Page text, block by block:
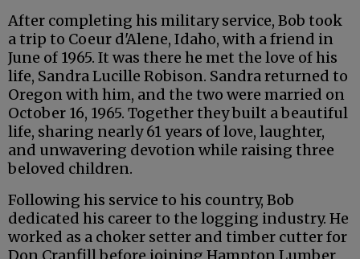
After completing his military service, Bob took
a trip to Coeur d'Alene, Idaho, with a friend in
June of 1965. It was there he met the love of his
life, Sandra Lucille Robison. Sandra returned to
Oregon with him, and the two were married on
October 16, 1965. Together they built a beautiful
life, sharing nearly 61 years of love, laughter,
and unwavering devotion while raising three
beloved children.
Following his service to his country, Bob
dedicated his career to the logging industry. He
worked as a choker setter and timber cutter for